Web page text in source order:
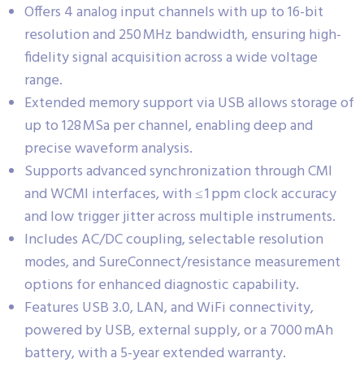
Offers 4 analog input channels with up to 16-bit
resolution and 250 MHz bandwidth, ensuring high-
fidelity signal acquisition across a wide voltage
range.
Extended memory support via USB allows storage of
up to 128 MSa per channel, enabling deep and
precise waveform analysis.
Supports advanced synchronization through CMI
and WCMI interfaces, with ≤ 1 ppm clock accuracy
and low trigger jitter across multiple instruments.
Includes AC/DC coupling, selectable resolution
modes, and SureConnect/resistance measurement
options for enhanced diagnostic capability.
Features USB 3.0, LAN, and WiFi connectivity,
powered by USB, external supply, or a 7000 mAh
battery, with a 5-year extended warranty.